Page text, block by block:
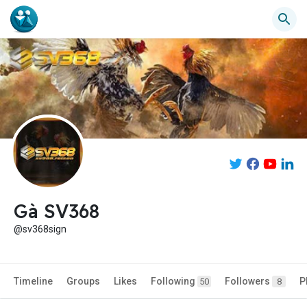
Gà SV368
@sv368sign
Timeline Groups Likes Following 50 Followers 8